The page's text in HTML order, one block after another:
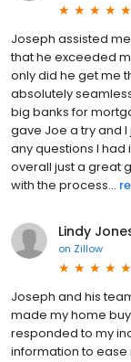
Joseph assisted
that he exceeded
only did he get me
absolutely
big banks for
gave Joe a try and
any questions I
overall just a great
with the process...
Lindy
on Zillow
Joseph and his
made my home
responded to my
information to ease